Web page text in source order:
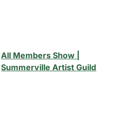
All Members Show |
Summerville Artist Guild